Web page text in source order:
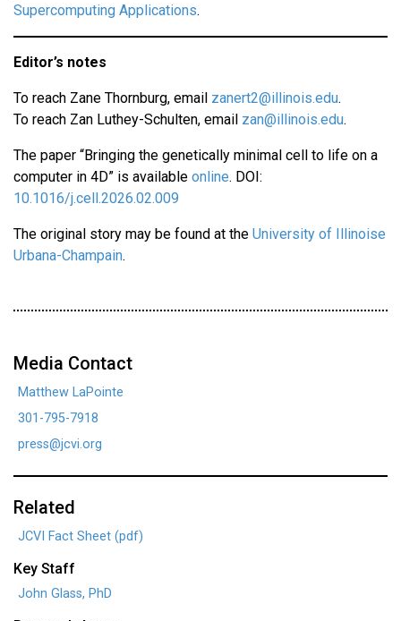
Supercomputing Applications.
Editor’s notes
To reach Zane Thornburg, email zanert2@illinois.edu.
To reach Zan Luthey-Schulten, email zan@illinois.edu.
The paper “Bringing the genetically minimal cell to life on a
computer in 4D” is available online. DOI:
10.1016/j.cell.2026.02.009
The original story may be found at the University of Illinoise
Urbana-Champain.
Media Contact
Matthew LaPointe
301-795-7918
press@jcvi.org
Related
JCVI Fact Sheet (pdf)
Key Staff
John Glass, PhD